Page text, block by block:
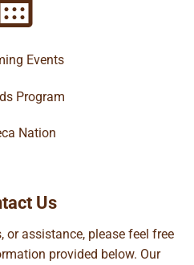
Events
Program
Nation
Us
or assistance, please feel free
provided below. Our